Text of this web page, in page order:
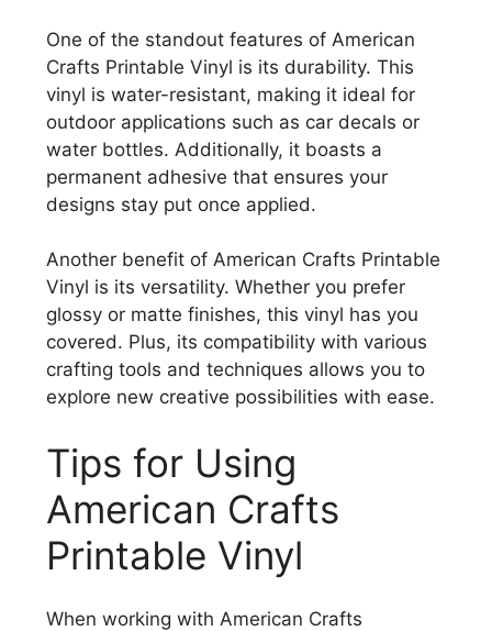
One of the standout features of American
Crafts Printable Vinyl is its durability. This
vinyl is water-resistant, making it ideal for
outdoor applications such as car decals or
water bottles. Additionally, it boasts a
permanent adhesive that ensures your
designs stay put once applied.
Another benefit of American Crafts Printable
Vinyl is its versatility. Whether you prefer
glossy or matte finishes, this vinyl has you
covered. Plus, its compatibility with various
crafting tools and techniques allows you to
explore new creative possibilities with ease.
Tips for Using
American Crafts
Printable Vinyl
When working with American Crafts